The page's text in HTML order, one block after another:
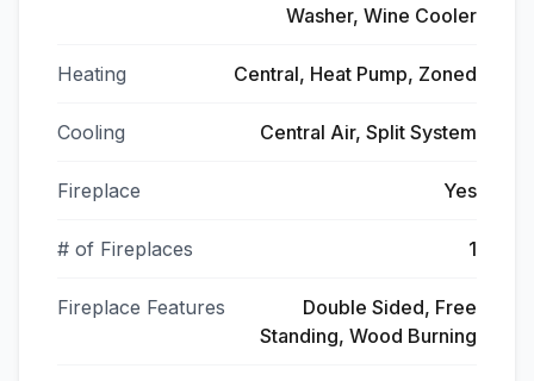
Washer, Wine Cooler
Heating Central, Heat Pump, Zoned
Cooling Central Air, Split System
Fireplace Yes
# of Fireplaces 1
Fireplace Features
Double Sided, Free
Standing, Wood Burning